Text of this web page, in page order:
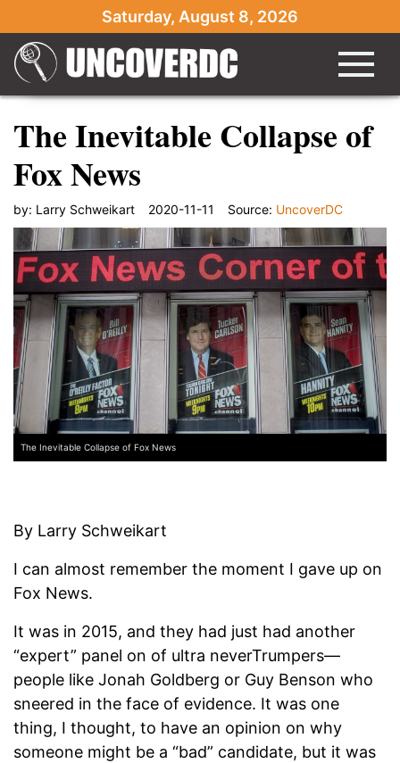
Saturday, August 8, 2026
The Inevitable Collapse of
Fox News
by: Larry Schweikart 2020-11-11 Source: UncoverDC
The Inevitable Collapse of Fox News
By Larry Schweikart
I can almost remember the moment I gave up on
Fox News.
It was in 2015, and they had just had another
“expert” panel on of ultra neverTrumpers—
people like Jonah Goldberg or Guy Benson who
sneered in the face of evidence. It was one
thing, I thought, to have an opinion on why
someone might be a “bad” candidate, but it was